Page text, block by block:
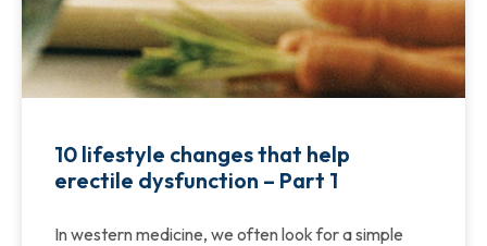
10 lifestyle changes that help
erectile dysfunction – Part 1
In western medicine, we often look for a simple